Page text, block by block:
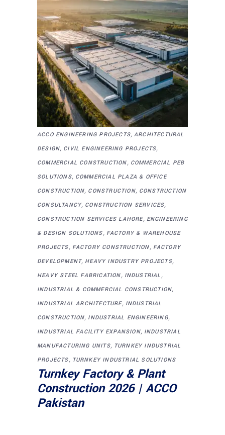
ACCO ENGINEERING PROJECTS, ARCHITECTURAL
DESIGN, CIVIL ENGINEERING PROJECTS,
COMMERCIAL CONSTRUCTION, COMMERCIAL PEB
SOLUTIONS, COMMERCIAL PLAZA & OFFICE
CONSTRUCTION, CONSTRUCTION, CONSTRUCTION
CONSULTANCY, CONSTRUCTION SERVICES,
CONSTRUCTION SERVICES LAHORE, ENGINEERING
& DESIGN SOLUTIONS, FACTORY & WAREHOUSE
PROJECTS, FACTORY CONSTRUCTION, FACTORY
DEVELOPMENT, HEAVY INDUSTRY PROJECTS,
HEAVY STEEL FABRICATION, INDUSTRIAL ,
INDUSTRIAL & COMMERCIAL CONSTRUCTION,
INDUSTRIAL ARCHITECTURE, INDUSTRIAL
CONSTRUCTION, INDUSTRIAL ENGINEERING,
INDUSTRIAL FACILITY EXPANSION, INDUSTRIAL
MANUFACTURING UNITS, TURNKEY INDUSTRIAL
PROJECTS, TURNKEY INDUSTRIAL SOLUTIONS
Turnkey Factory & Plant
Construction 2026 | ACCO
Pakistan